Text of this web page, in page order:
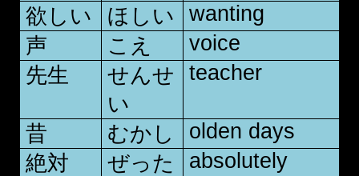
欲しい
ほしい
wanting
声
こえ
voice
先生
せんせ
い
teacher
昔 むかし
olden days
絶対
ぜった
absolutely